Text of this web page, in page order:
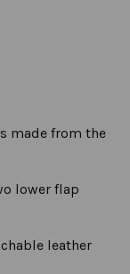
made from the
lower flap
leather